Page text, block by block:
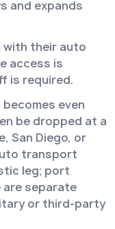
and expands
with their auto
access is
is required.
even
be dropped at a
San Diego, or
transport
leg; port
separate
or third-party